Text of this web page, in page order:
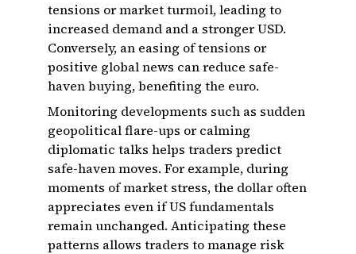
tensions or market turmoil, leading to
increased demand and a stronger USD.
Conversely, an easing of tensions or
positive global news can reduce safe-
haven buying, benefiting the euro.
Monitoring developments such as sudden
geopolitical flare-ups or calming
diplomatic talks helps traders predict
safe-haven moves. For example, during
moments of market stress, the dollar often
appreciates even if US fundamentals
remain unchanged. Anticipating these
patterns allows traders to manage risk